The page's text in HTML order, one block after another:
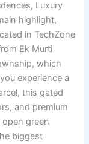
Luxury
highlight,
in TechZone
Ek Murti
which
experience a
this gated
and premium
green
biggest